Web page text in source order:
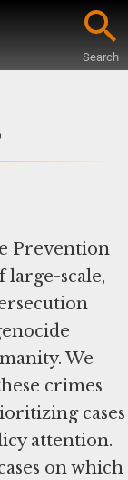
Search
Prevention
large-scale,
We
crimes
cases
attention.
on which